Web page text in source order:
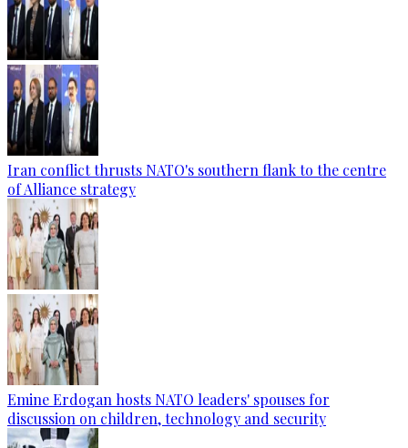
Iran conflict thrusts NATO's southern flank to the centre
of Alliance strategy
Emine Erdogan hosts NATO leaders' spouses for
discussion on children, technology and security